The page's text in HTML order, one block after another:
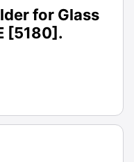
for Glass
[5180].